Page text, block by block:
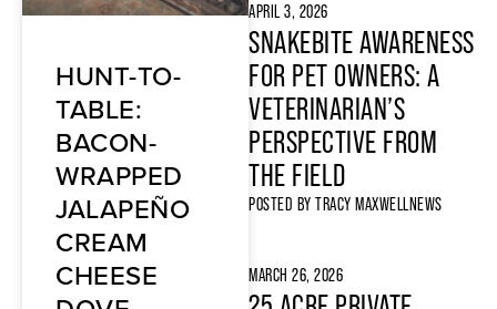
HUNT-TO-
TABLE:
BACON-
WRAPPED
JALAPEÑO
CREAM
CHEESE
APRIL 3, 2026
SNAKEBITE AWARENESS
FOR PET OWNERS: A
VETERINARIAN’S
PERSPECTIVE FROM
THE FIELD
POSTED BY TRACY MAXWELLNEWS
MARCH 26, 2026